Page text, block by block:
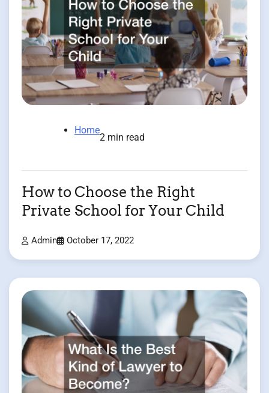
Home
2 min read
How to Choose the Right
Private School for Your Child
Admin October 17, 2022